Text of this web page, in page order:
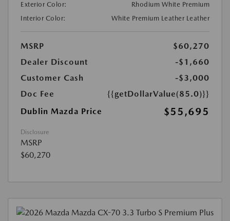
Exterior Color:
Rhodium White Premium
Interior Color:
White Premium Leather Leather
MSRP
$60,270
Dealer Discount
-$1,660
Customer Cash
-$3,000
Doc Fee
{{getDollarValue(85.0)}}
Dublin Mazda Price
$55,695
Disclosure
MSRP
$60,270